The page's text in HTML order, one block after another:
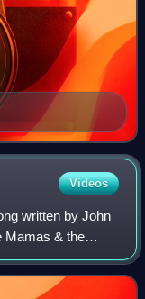
Videos
written by John
Mamas & the
Eyes and Ears